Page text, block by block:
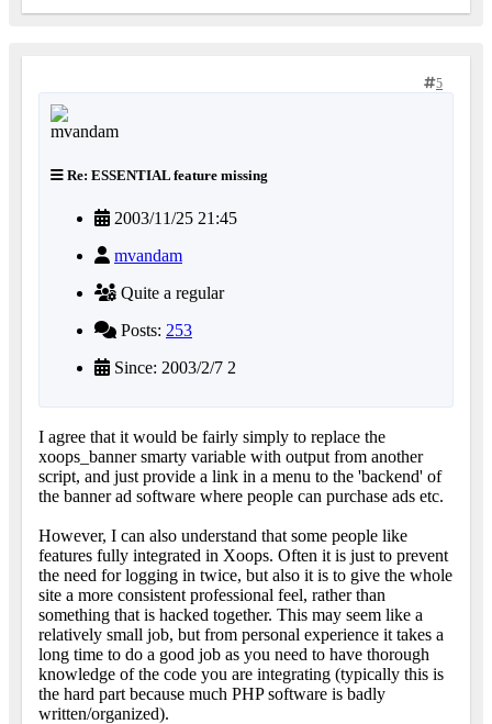
5
Re: ESSENTIAL feature missing
2003/11/25 21:45
mvandam
Quite a regular
Posts: 253
Since: 2003/2/7 2
I agree that it would be fairly simply to replace the
xoops_banner smarty variable with output from another
script, and just provide a link in a menu to the 'backend' of
the banner ad software where people can purchase ads etc.
However, I can also understand that some people like
features fully integrated in Xoops. Often it is just to prevent
the need for logging in twice, but also it is to give the whole
site a more consistent professional feel, rather than
something that is hacked together. This may seem like a
relatively small job, but from personal experience it takes a
long time to do a good job as you need to have thorough
knowledge of the code you are integrating (typically this is
the hard part because much PHP software is badly
written/organized).